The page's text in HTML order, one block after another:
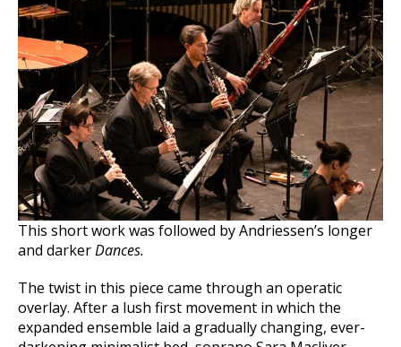
This short work was followed by Andriessen’s longer
and darkerDances.
The twist in this piece came through an operatic
overlay. After a lush first movement in which the
expanded ensemble laid a gradually changing, ever-